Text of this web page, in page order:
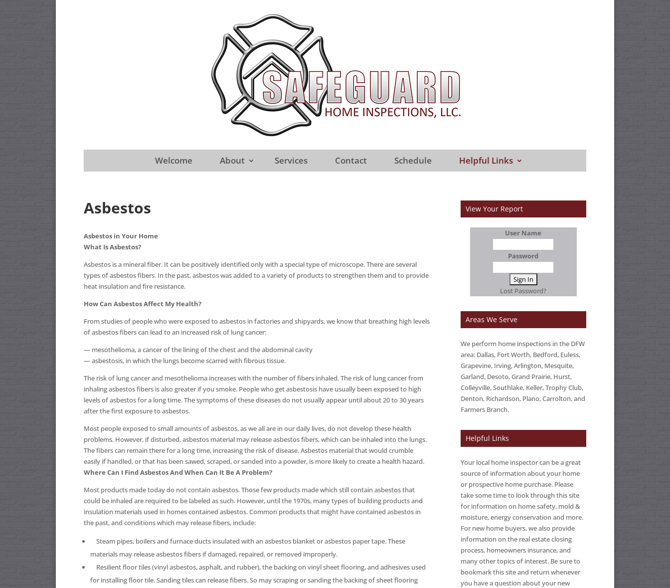
Welcome About Services Contact Schedule Helpful Links
Asbestos
Asbestos in Your Home
What Is Asbestos?
Asbestos is a mineral fiber. It can be positively identified only with a special type of microscope. There are several
types of asbestos fibers. In the past, asbestos was added to a variety of products to strengthen them and to provide
heat insulation and fire resistance.
How Can Asbestos Affect My Health?
From studies of people who were exposed to asbestos in factories and shipyards, we know that breathing high levels
of asbestos fibers can lead to an increased risk of lung cancer:
— mesothelioma, a cancer of the lining of the chest and the abdominal cavity
— asbestosis, in which the lungs become scarred with fibrous tissue.
The risk of lung cancer and mesothelioma increases with the number of fibers inhaled. The risk of lung cancer from
inhaling asbestos fibers is also greater if you smoke. People who get asbestosis have usually been exposed to high
levels of asbestos for a long time. The symptoms of these diseases do not usually appear until about 20 to 30 years
after the first exposure to asbestos.
Most people exposed to small amounts of asbestos, as we all are in our daily lives, do not develop these health
problems. However, if disturbed, asbestos material may release asbestos fibers, which can be inhaled into the lungs.
The fibers can remain there for a long time, increasing the risk of disease. Asbestos material that would crumble
easily if handled, or that has been sawed, scraped, or sanded into a powder, is more likely to create a health hazard.
Where Can I Find Asbestos And When Can It Be A Problem?
Most products made today do not contain asbestos. Those few products made which still contain asbestos that
could be inhaled are required to be labeled as such. However, until the 1970s, many types of building products and
insulation materials used in homes contained asbestos. Common products that might have contained asbestos in
the past, and conditions which may release fibers, include:
Steam pipes, boilers and furnace ducts insulated with an asbestos blanket or asbestos paper tape. These
materials may release asbestos fibers if damaged, repaired, or removed improperly.
Resilient floor tiles (vinyl asbestos, asphalt, and rubber), the backing on vinyl sheet flooring, and adhesives used
for installing floor tile. Sanding tiles can release fibers. So may scraping or sanding the backing of sheet flooring
View Your Report
User Name
Password
Lost Password?
Areas We Serve
We perform home inspections in the DFW
area: Dallas, Fort Worth, Bedford, Euless,
Grapevine, Irving, Arlington, Mesquite,
Garland, Desoto, Grand Prairie, Hurst,
Colleyville, Southlake, Keller, Trophy Club,
Denton, Richardson, Plano, Carrolton, and
Farmers Branch.
Helpful Links
Your local home inspector can be a great
source of information about your home
or prospective home purchase. Please
take some time to look through this site
for information on home safety, mold &
moisture, energy conservation and more.
For new home buyers, we also provide
information on the real estate closing
process, homeowners insurance, and
many other topics of interest. Be sure to
bookmark this site and return whenever
you have a question about your new